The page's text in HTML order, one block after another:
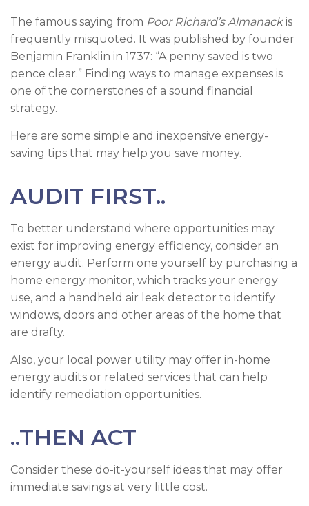
The famous saying from Poor Richard’s Almanackis
frequently misquoted. It was published by founder
Benjamin Franklin in 1737: “A penny saved is two
pence clear.” Finding ways to manage expenses is
one of the cornerstones of a sound financial
strategy.
Here are some simple and inexpensive energy-
saving tips that may help you save money.
AUDIT FIRST..
To better understand where opportunities may
exist for improving energy efficiency, consider an
energy audit. Perform one yourself by purchasing a
home energy monitor, which tracks your energy
use, and a handheld air leak detector to identify
windows, doors and other areas of the home that
are drafty.
Also, your local power utility may offer in-home
energy audits or related services that can help
identify remediation opportunities.
..THEN ACT
Consider these do-it-yourself ideas that may offer
immediate savings at very little cost.